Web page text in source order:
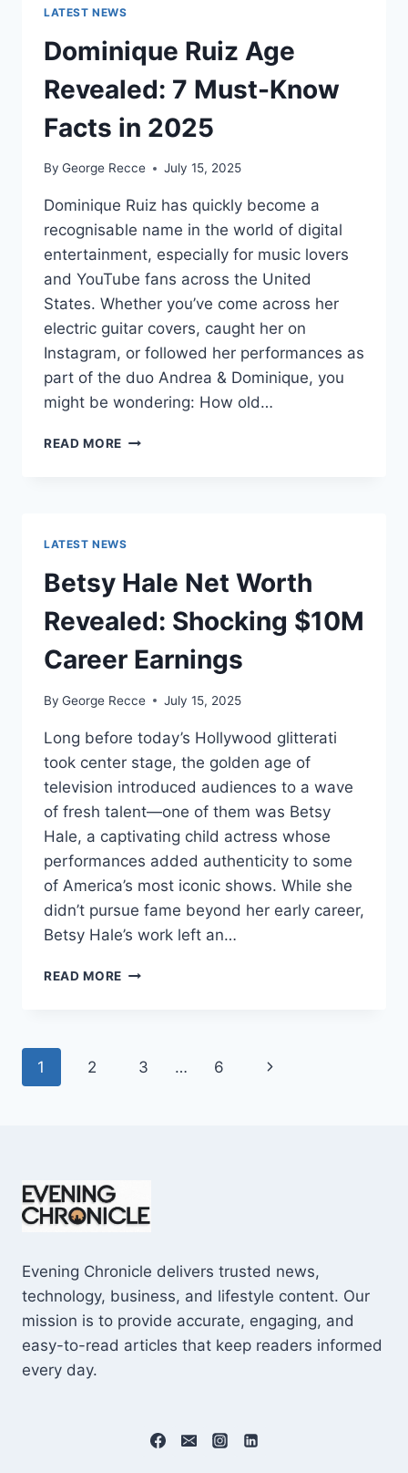
MORE:
HIT
RECORDS
OR
FAME
ON
TV?
LATEST NEWS
Dominique Ruiz Age
Revealed: 7 Must-Know
Facts in 2025
By George Recce July 15, 2025
Dominique Ruiz has quickly become a
recognisable name in the world of digital
entertainment, especially for music lovers
and YouTube fans across the United
States. Whether you’ve come across her
electric guitar covers, caught her on
Instagram, or followed her performances as
part of the duo Andrea & Dominique, you
might be wondering: How old…
READ MORE DOMINIQUE
FACTS
IN
2025
LATEST NEWS
Betsy Hale Net Worth
Revealed: Shocking $10M
Career Earnings
By George Recce July 15, 2025
Long before today’s Hollywood glitterati
took center stage, the golden age of
television introduced audiences to a wave
of fresh talent—one of them was Betsy
Hale, a captivating child actress whose
performances added authenticity to some
of America’s most iconic shows. While she
didn’t pursue fame beyond her early career,
Betsy Hale’s work left an…
READ MORE BETSY
SHOCKING
Page
1 2 3 … 6
Next
Evening Chronicle delivers trusted news,
technology, business, and lifestyle content. Our
mission is to provide accurate, engaging, and
easy-to-read articles that keep readers informed
every day.